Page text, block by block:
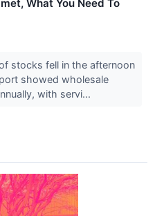
What You Need To
stocks fell in the afternoon
showed wholesale
with servi...